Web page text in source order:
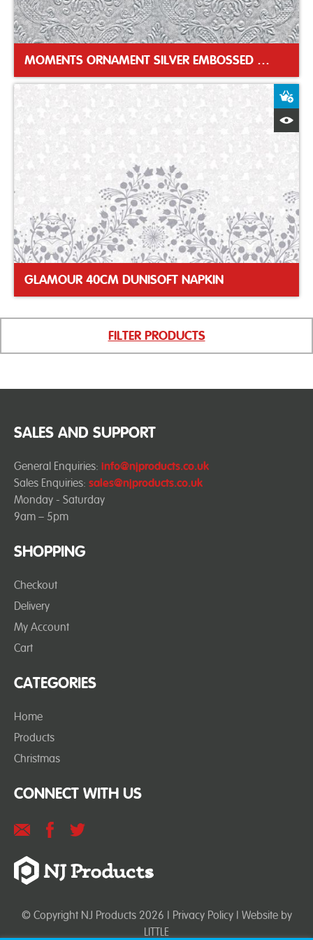
MOMENTS ORNAMENT SILVER EMBOSSED DINNER NAPKIN
GLAMOUR 40CM DUNISOFT NAPKIN
FILTER PRODUCTS
SHOPPING
Checkout
Delivery
My Account
Cart
CATEGORIES
Home
Products
Christmas
SALES AND SUPPORT
General Enquiries: info@njproducts.co.uk
Sales Enquiries: sales@njproducts.co.uk
Monday - Saturday
9am – 5pm
CONNECT WITH US
© Copyright NJ Products 2026 | Privacy Policy| Website by
LITTLE